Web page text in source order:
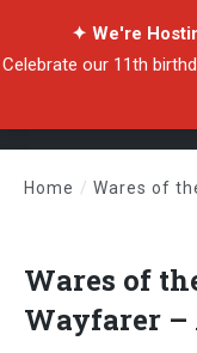
✦ We're
Celebrate our 11th
Home / Wares of
Wares of
Wayfarer